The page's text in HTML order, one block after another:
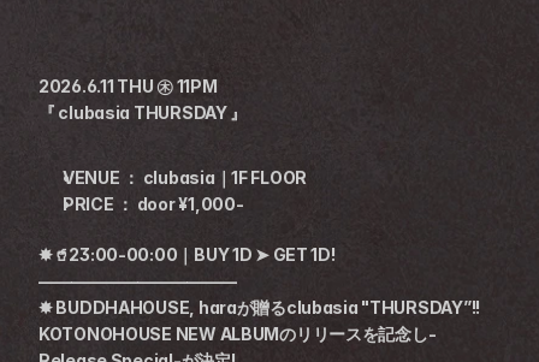
2026.6.11 THU ㊍ 11PM
『 clubasia THURSDAY 』
VENUE ： clubasia｜1F FLOOR
PRICE ： door ¥1,000-
✸🥤23:00-00:00｜BUY 1D ➤ GET 1D!
————————————
✸ BUDDHAHOUSE, haraが贈るclubasia "THURSDAY”!!
KOTONOHOUSE NEW ALBUMのリリースを記念し-